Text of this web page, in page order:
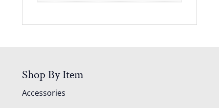
Shop By Item
Accessories